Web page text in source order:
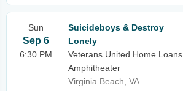
Sun
Sep 6
6:30 PM
Suicideboys & Destroy
Lonely
Veterans United Home Loans
Amphitheater
Virginia Beach, VA